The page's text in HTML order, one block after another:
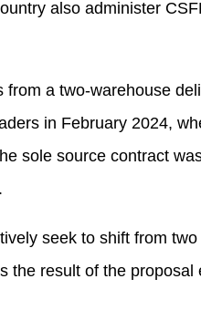
also administer
a two-warehouse
in February 2024,
sole source contract
seek to shift from
the result of the proposal